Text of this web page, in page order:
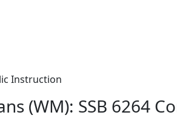
Instruction
(WM): SSB 6264